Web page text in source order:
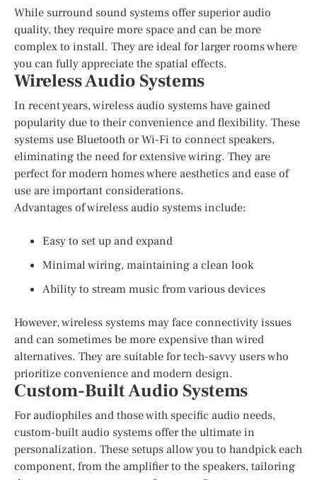
While surround sound systems offer superior audio
quality, they require more space and can be more
complex to install. They are ideal for larger rooms where
you can fully appreciate the spatial effects.
Wireless Audio Systems
In recent years, wireless audio systems have gained
popularity due to their convenience and flexibility. These
systems use Bluetooth or Wi-Fi to connect speakers,
eliminating the need for extensive wiring. They are
perfect for modern homes where aesthetics and ease of
use are important considerations.
Advantages of wireless audio systems include:
Easy to set up and expand
Minimal wiring, maintaining a clean look
Ability to stream music from various devices
However, wireless systems may face connectivity issues
and can sometimes be more expensive than wired
alternatives. They are suitable for tech-savvy users who
prioritize convenience and modern design.
Custom-Built Audio Systems
For audiophiles and those with specific audio needs,
custom-built audio systems offer the ultimate in
personalization. These setups allow you to handpick each
component, from the amplifier to the speakers, tailoring